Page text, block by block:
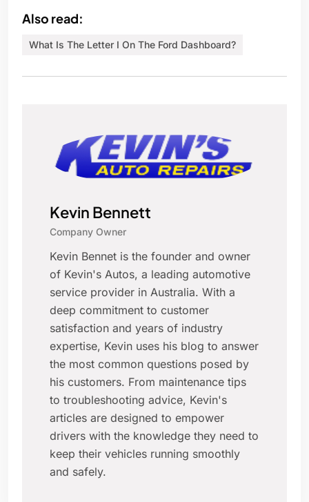
Also read:
What Is The Letter I On The Ford Dashboard?
Kevin Bennett
Company Owner
Kevin Bennet is the founder and owner
of Kevin's Autos, a leading automotive
service provider in Australia. With a
deep commitment to customer
satisfaction and years of industry
expertise, Kevin uses his blog to answer
the most common questions posed by
his customers. From maintenance tips
to troubleshooting advice, Kevin's
articles are designed to empower
drivers with the knowledge they need to
keep their vehicles running smoothly
and safely.